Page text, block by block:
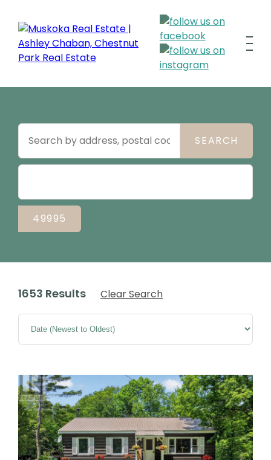
1653 Results Clear Search